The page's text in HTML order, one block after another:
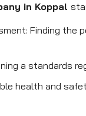
in Koppal
Finding the
a standards
health and